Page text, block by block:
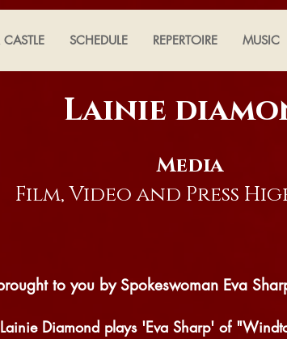
SCHEDULE REPERTOIRE MUSIC
Lainie
Media
Film, Video and Press
to you by Spokeswoman Eva
Lainie Diamond plays 'Eva Sharp' of